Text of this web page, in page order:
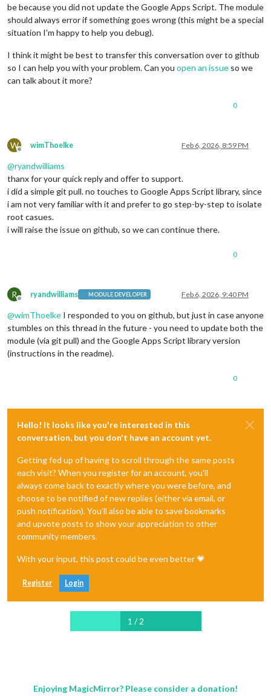
be because you did not update the Google Apps Script. The module
should always error if something goes wrong (this might be a special
situation I’m happy to help you debug).
I think it might be best to transfer this conversation over to github
so I can help you with your problem. Can you open an issue so we
can talk about it more?
0
W
Offline
wimThoelke Feb 6, 2026, 8:59 PM
@ryandwilliams
thanx for your quick reply and offer to support.
i did a simple git pull. no touches to Google Apps Script library, since
i am not very familiar with it and prefer to go step-by-step to isolate
root casues.
i will raise the issue on github, so we can continue there.
0
R
Offline
ryandwilliams MODULE DEVELOPER Feb 6, 2026, 9:40 PM
@wimThoelke I responded to you on github, but just in case anyone
stumbles on this thread in the future - you need to update both the
module (via git pull) and the Google Apps Script library version
(instructions in the readme).
0
Hello! It looks like you're interested in this
conversation, but you don't have an account yet.
Getting fed up of having to scroll through the same posts
each visit? When you register for an account, you'll
always come back to exactly where you were before, and
choose to be notified of new replies (either via email, or
push notification). You'll also be able to save bookmarks
and upvote posts to show your appreciation to other
community members.
With your input, this post could be even better 💗
Register Login
1 / 2
Enjoying MagicMirror? Please consider a donation!